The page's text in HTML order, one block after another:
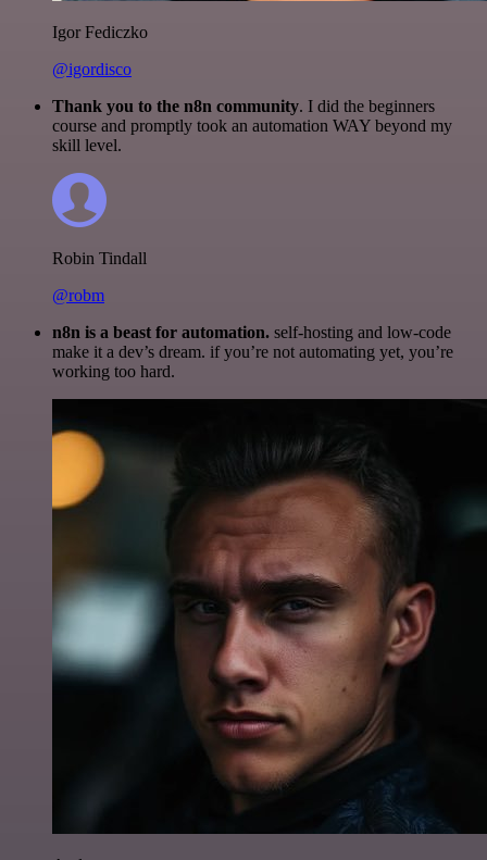
Igor Fediczko
@igordisco
Thank you to the n8n community. I did the beginners
course and promptly took an automation WAY beyond my
skill level.
Robin Tindall
@robm
n8n is a beast for automation. self-hosting and low-code
make it a dev’s dream. if you’re not automating yet, you’re
working too hard.